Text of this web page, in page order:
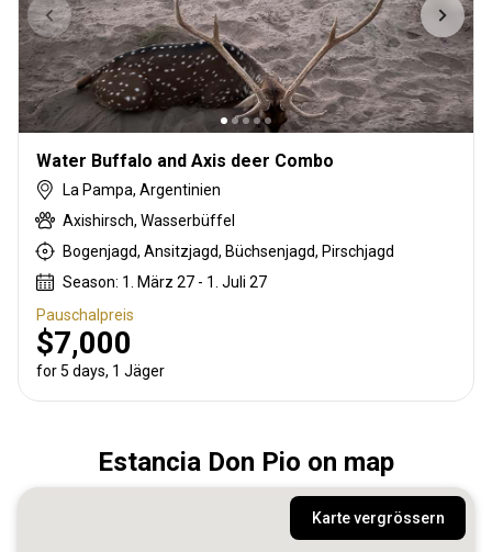
Water Buffalo and Axis deer Combo
La Pampa, Argentinien
Axishirsch, Wasserbüffel
Bogenjagd, Ansitzjagd, Büchsenjagd, Pirschjagd
Season: 1. März 27 - 1. Juli 27
Pauschalpreis
$7,000
for 5 days, 1 Jäger
Estancia Don Pio on map
Karte vergrössern